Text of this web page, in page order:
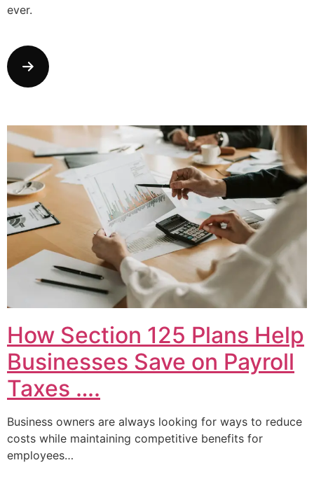
ever.
How Section 125 Plans Help
Businesses Save on Payroll
Taxes ….
Business owners are always looking for ways to reduce
costs while maintaining competitive benefits for
employees…